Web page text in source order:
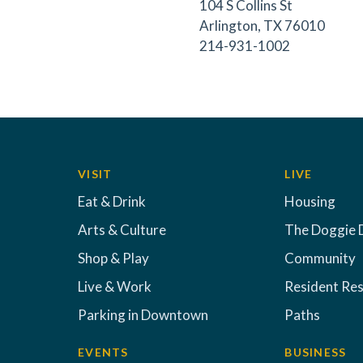
104 S Collins St
Arlington, TX 76010
214-931-1002
VISIT
Eat & Drink
Arts & Culture
Shop & Play
Live & Work
Parking in Downtown
EVENTS
LIVE
Housing
The Doggie
Community
Resident
Paths
BUSINESS